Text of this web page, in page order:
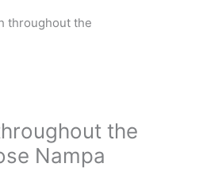
throughout the
the
Nampa